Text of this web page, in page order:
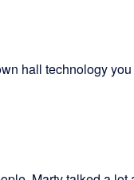
hall technology